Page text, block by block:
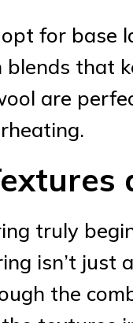
for
that
are
truly
isn’t just
the